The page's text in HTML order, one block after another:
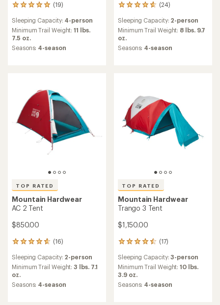
(19)
19
with
an
average
rating
Sleeping Capacity: 4-person
Minimum Trail Weight:11 lbs.
7.5 oz.
Seasons: 4-season
(24)
24
with
an
average
rating
Sleeping Capacity: 2-person
Minimum Trail Weight: 8 lbs. 9.7
oz.
Seasons: 4-season
TOP RATED
Mountain Hardwear
AC 2 Tent
$850.00
(16)
16
with
an
average
rating
Sleeping Capacity: 2-person
Minimum Trail Weight:3 lbs. 7.1
oz.
Seasons: 4-season
TOP RATED
Mountain Hardwear
Trango 3 Tent
$1,150.00
(17)
17
with
an
average
rating
Sleeping Capacity:3-person
Minimum Trail Weight:10 lbs.
3.9 oz.
Seasons: 4-season